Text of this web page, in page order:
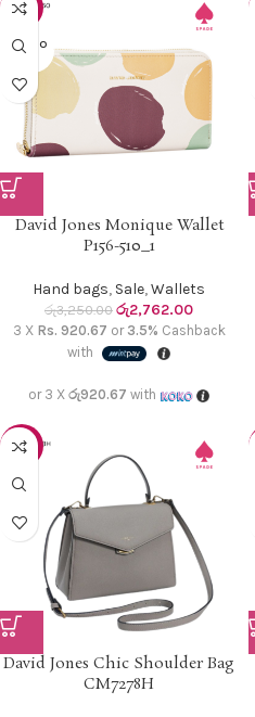
-15%
SOLD O
UT
David Jones Monique Wallet
P156-510_1
Hand bags, Sale,Wallets
රු3,250.00 රු2,762.00
3 X Rs. 920.67 or 3.5% Cashback
with
or 3 Xරු920.67 with
-40%
David Jones Chic Shoulder Bag
CM7278H